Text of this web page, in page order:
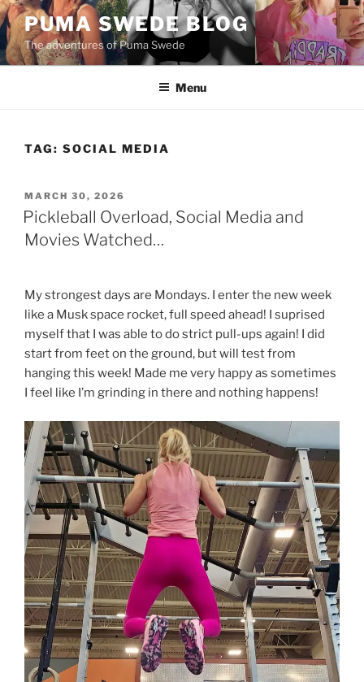
Skip
to
content
PUMA SWEDE BLOG
The adventures of Puma Swede
Menu
TAG: SOCIAL MEDIA
POSTED
ON
MARCH 30, 2026
Pickleball Overload, Social Media and
Movies Watched…
My strongest days are Mondays. I enter the new week
like a Musk space rocket, full speed ahead! I suprised
myself that I was able to do strict pull-ups again! I did
start from feet on the ground, but will test from
hanging this week! Made me very happy as sometimes
I feel like I’m grinding in there and nothing happens!